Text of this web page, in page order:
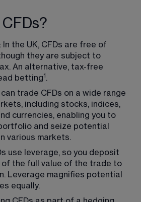
: In the UK, CFDs are free of
they are subject to
An alternative, tax-free
betting1 .
can trade CFDs on a wide range
including stocks, indices,
currencies, enabling you to
and seize potential
various markets.
use leverage, so you deposit
of the full value of the trade to
Leverage magnifies potential
equally.